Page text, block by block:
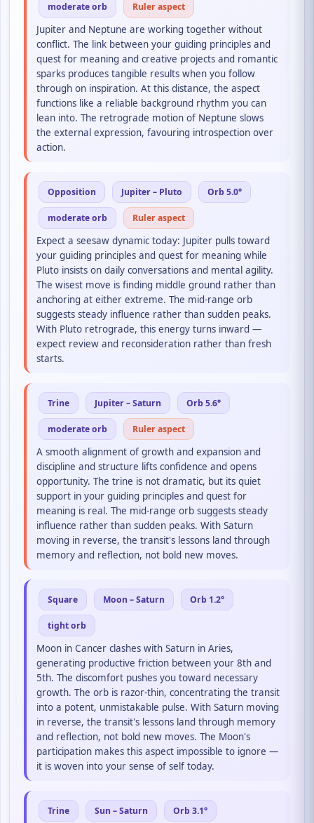
moderate orb Ruler aspect
Jupiter and Neptune are working together without
conflict. The link between your guiding principles and
quest for meaning and creative projects and romantic
sparks produces tangible results when you follow
through on inspiration. At this distance, the aspect
functions like a reliable background rhythm you can
lean into. The retrograde motion of Neptune slows
the external expression, favouring introspection over
action.
Opposition Jupiter – Pluto Orb 5.0°
moderate orb Ruler aspect
Expect a seesaw dynamic today: Jupiter pulls toward
your guiding principles and quest for meaning while
Pluto insists on daily conversations and mental agility.
The wisest move is finding middle ground rather than
anchoring at either extreme. The mid-range orb
suggests steady influence rather than sudden peaks.
With Pluto retrograde, this energy turns inward —
expect review and reconsideration rather than fresh
starts.
Trine Jupiter – Saturn Orb 5.6°
moderate orb Ruler aspect
A smooth alignment of growth and expansion and
discipline and structure lifts confidence and opens
opportunity. The trine is not dramatic, but its quiet
support in your guiding principles and quest for
meaning is real. The mid-range orb suggests steady
influence rather than sudden peaks. With Saturn
moving in reverse, the transit's lessons land through
memory and reflection, not bold new moves.
Square Moon – Saturn Orb 1.2°
tight orb
Moon in Cancer clashes with Saturn in Aries,
generating productive friction between your 8th and
5th. The discomfort pushes you toward necessary
growth. The orb is razor-thin, concentrating the transit
into a potent, unmistakable pulse. With Saturn moving
in reverse, the transit's lessons land through memory
and reflection, not bold new moves. The Moon's
participation makes this aspect impossible to ignore —
it is woven into your sense of self today.
Trine Sun – Saturn Orb 3.1°